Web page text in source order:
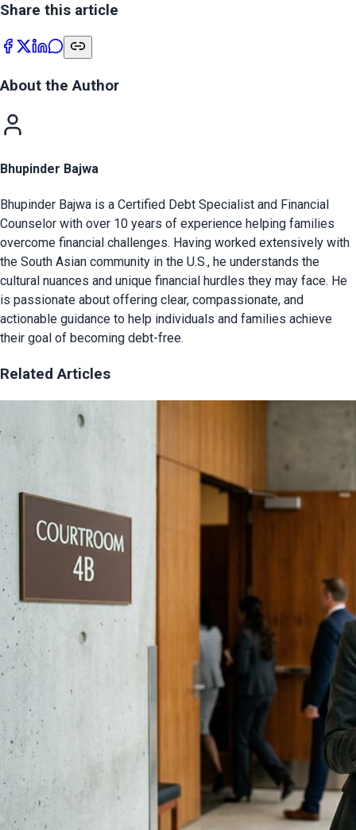
Share this article
About the Author
Bhupinder Bajwa
Bhupinder Bajwa is a Certified Debt Specialist and Financial
Counselor with over 10 years of experience helping families
overcome financial challenges. Having worked extensively with
the South Asian community in the U.S., he understands the
cultural nuances and unique financial hurdles they may face. He
is passionate about offering clear, compassionate, and
actionable guidance to help individuals and families achieve
their goal of becoming debt-free.
Related Articles